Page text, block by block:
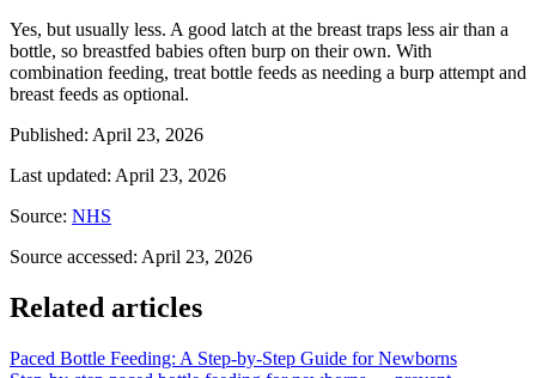
Yes, but usually less. A good latch at the breast traps less air than a
bottle, so breastfed babies often burp on their own. With
combination feeding, treat bottle feeds as needing a burp attempt and
breast feeds as optional.
Published: April 23, 2026
Last updated: April 23, 2026
Source: NHS
Source accessed: April 23, 2026
Related articles
Paced Bottle Feeding: A Step-by-Step Guide for Newborns